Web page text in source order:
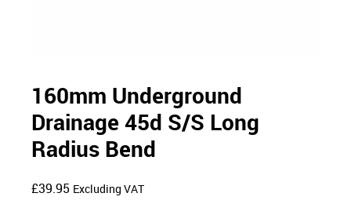
160mm Underground
Drainage 45d S/S Long
Radius Bend
£39.95 Excluding VAT